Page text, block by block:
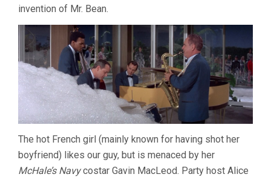
invention of Mr. Bean.
The hot French girl (mainly known for having shot her
boyfriend) likes our guy, but is menaced by her
McHale’s Navycostar Gavin MacLeod. Party host Alice